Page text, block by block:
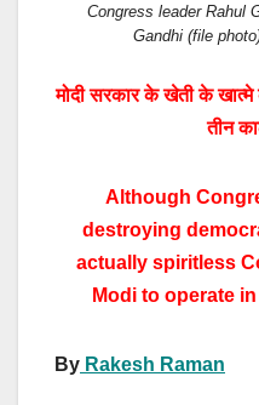
Congress leader Rahul
Gandhi (file
मोदी सरकार के खेती के
तीन
Although
destroying
actually spiritless
Modi to operate
By Rakesh Raman